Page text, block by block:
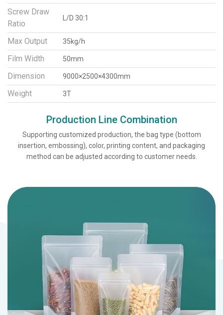
Screw Draw
Ratio
L/D 30:1
Max Output 35kg/h
Film Width 50mm
Dimension 9000×2500×4300mm
Weight 3T
Production Line Combination
Supporting customized production, the bag type (bottom
insertion, embossing), color, printing content, and packaging
method can be adjusted according to customer needs.